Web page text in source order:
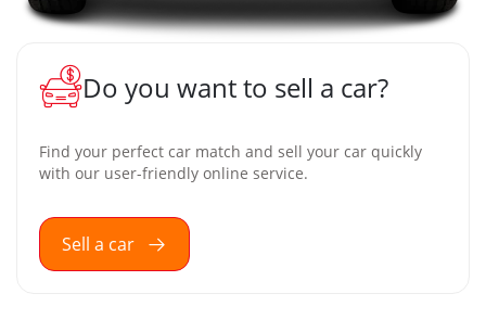
Do you want to sell a car?
Find your perfect car match and sell your car quickly
with our user-friendly online service.
Sell a car